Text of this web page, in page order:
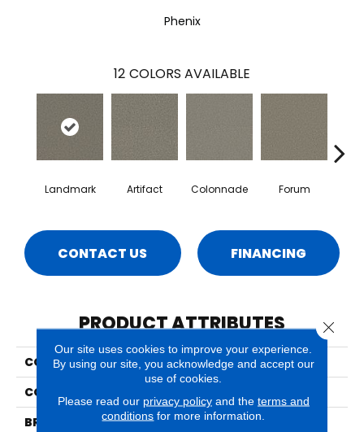
Phenix
12 COLORS AVAILABLE
Landmark Artifact Colonnade Forum
CONTACT US FINANCING
PRODUCT ATTRIBUTES
COLLECTION
Milo
COLOR
BRAND
Phenix
Our site uses cookies to improve your experience.
By using our site, you acknowledge and accept our
use of cookies.
Please read our privacy policyand the terms and
conditions for more information.
Close